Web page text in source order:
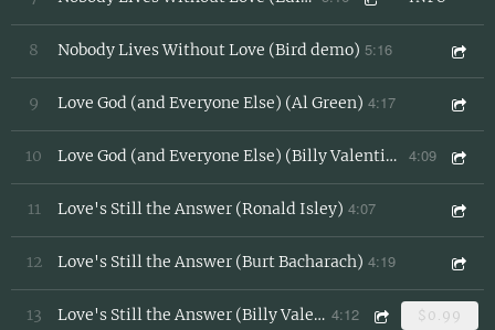
8 Nobody Lives Without Love (Bird demo) 5:16
9 Love God (and Everyone Else) (Al Green) 4:17
10 Love God (and Everyone Else) (Billy Valentine Demo) 4:09
11 Love's Still the Answer (Ronald Isley) 4:07
12 Love's Still the Answer (Burt Bacharach) 4:19
13 Love's Still the Answer (Billy Valentine) 4:12 $0.99